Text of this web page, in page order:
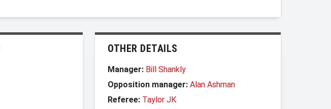
OTHER DETAILS
Manager: Bill Shankly
Opposition manager: Alan Ashman
Referee: Taylor JK